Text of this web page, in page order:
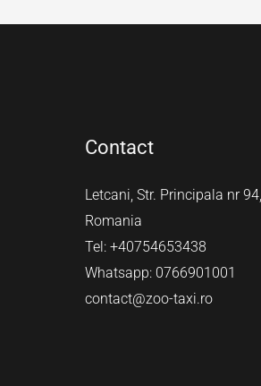
Contact
Letcani, Str. Principala nr
Romania
Tel: +40754653438
Whatsapp: 0766901001
contact@zoo-taxi.ro